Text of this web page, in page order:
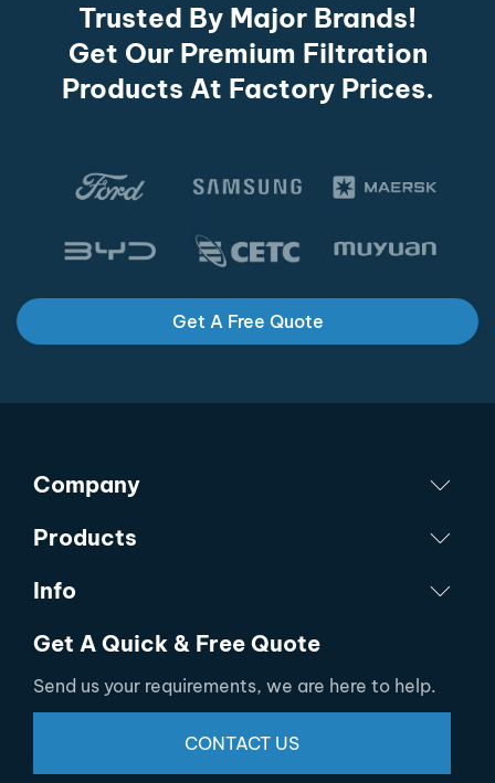
Trusted By Major Brands!
Get Our Premium Filtration
Products At Factory Prices.
Get A Free Quote
Company
Products
Info
Get A Quick & Free Quote
Send us your requirements, we are here to help.
CONTACT US